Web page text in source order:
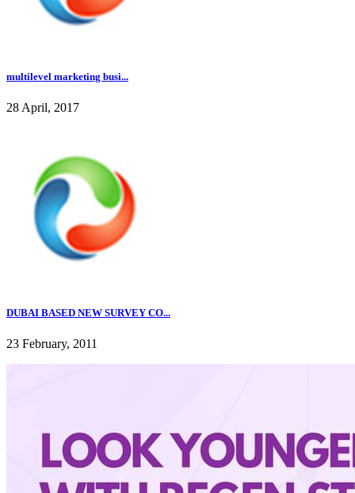
multilevel marketing busi...
28 April, 2017
DUBAI BASED NEW SURVEY CO...
23 February, 2011